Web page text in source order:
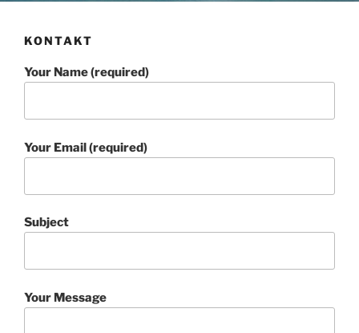
KONTAKT
Your Name (required)
Your Email (required)
Subject
Your Message